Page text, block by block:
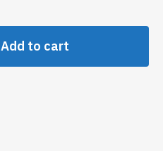
Add to cart